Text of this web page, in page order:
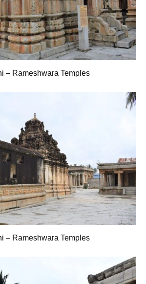
– Rameshwara Temples
– Rameshwara Temples